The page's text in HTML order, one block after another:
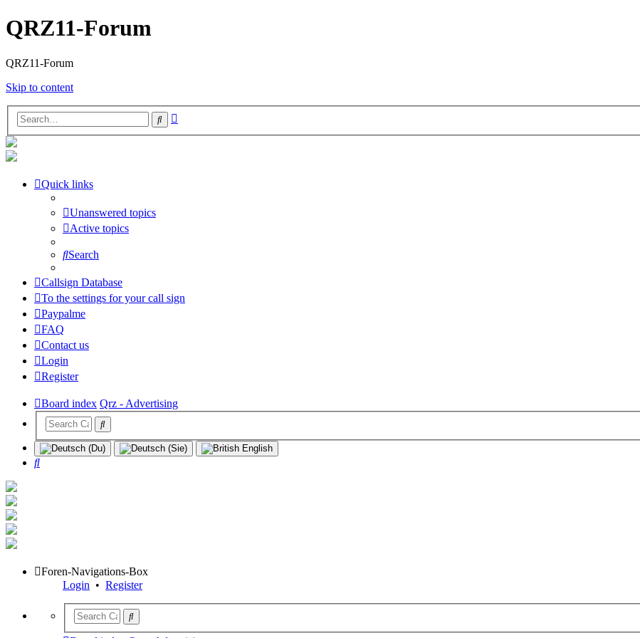
QRZ11-Forum
QRZ11-Forum
Skip to content
Search
Quick links
Unanswered topics
Active topics
Search
Callsign Database
To the settings for your call sign
Paypalme
FAQ
Contact us
Login
Register
Board index Qrz - Advertising
Search
Foren-Navigations-Box
Login • Register